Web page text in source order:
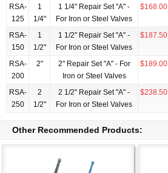
RSA-
125
1
1/4"
1 1/4" Repair Set "A" -
For Iron or Steel Valves
$168.00
RSA-
150
1
1/2"
1 1/2" Repair Set "A" -
For Iron or Steel Valves
$187.50
RSA-
200
2"
2" Repair Set "A" - For
Iron or Steel Valves
$189.00
RSA-
250
2
1/2"
2 1/2" Repair Set "A" -
For Iron or Steel Valves
$238.50
Other Recommended Products: